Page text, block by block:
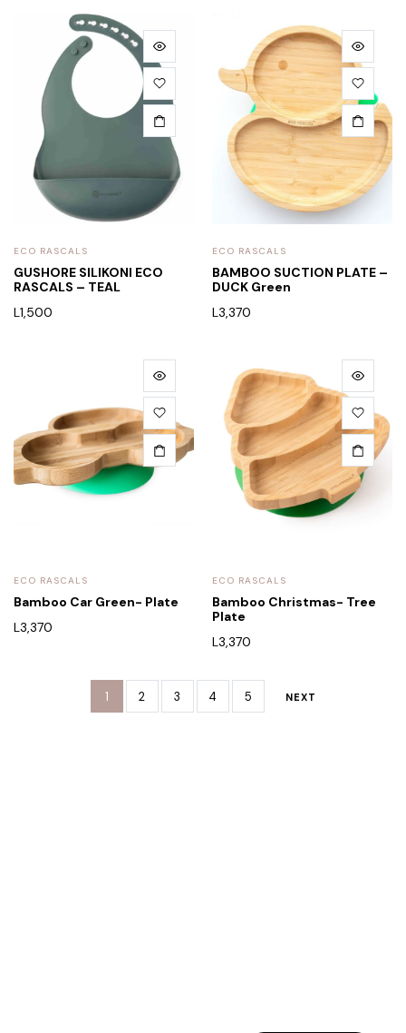
ECO RASCALS
GUSHORE SILIKONI ECO
RASCALS – TEAL
L1,500
ECO RASCALS
BAMBOO SUCTION PLATE –
DUCK Green
L3,370
ECO RASCALS
Bamboo Car Green- Plate
L3,370
ECO RASCALS
Bamboo Christmas- Tree
Plate
L3,370
1 2 3 4 5 NEXT